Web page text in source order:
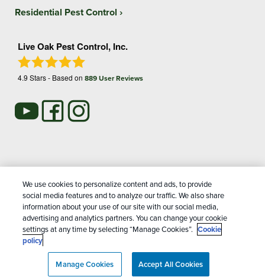
Residential Pest Control
Live Oak Pest Control, Inc.
4.9 Stars - Based on 889User Reviews
details.1
Copyright All Rights Reserved Live Oak Pest Control © 2026 |
Manage cookies
Do Not Sell My Personal Information|Sitemap
Sitemap
We use cookies to personalize content and ads, to provide
social media features and to analyze our traffic. We also share
information about your use of our site with our social media,
advertising and analytics partners. You can change your cookie
settings at any time by selecting “Manage Cookies”. Cookie
policy
Manage Cookies Accept All Cookies